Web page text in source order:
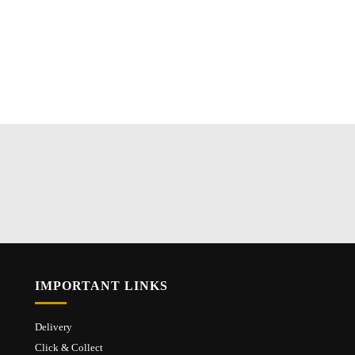
IMPORTANT LINKS
Delivery
Click & Collect